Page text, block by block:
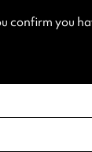
confirm you